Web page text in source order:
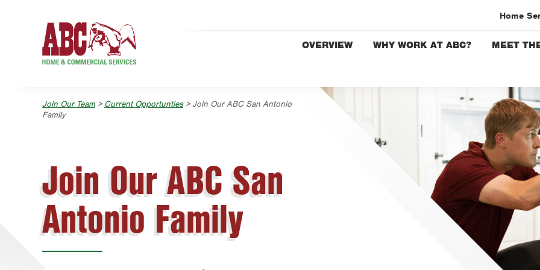
Skip to main content
Skip to search
Home
Austin
Bell
Dallas
Fort
Orlando
Rio
San
OVERVIEW WHY WORK AT ABC? MEET
Join Our Team> Current Opportunties> Join Our ABC San Antonio
Family
Join Our ABC San
Antonio Family